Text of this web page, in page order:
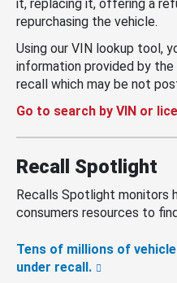
it, replacing it, offering a
repurchasing the vehicle.
Using our VIN lookup tool,
information provided by
recall which may be not
Go to search by VIN or
Recall Spotlight
Recalls Spotlight monitors
consumers resources to
Tens of millions of
under recall.